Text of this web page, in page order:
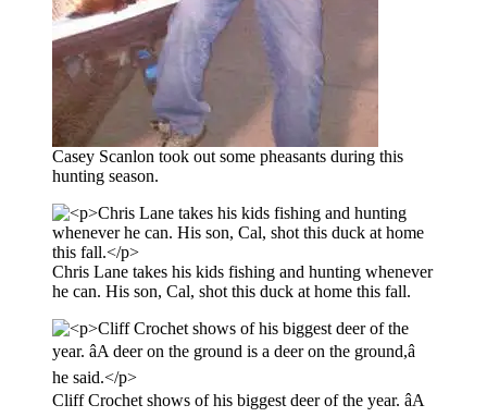
Casey Scanlon took out some pheasants during this
hunting season.
Chris Lane takes his kids fishing and hunting whenever
he can. His son, Cal, shot this duck at home this fall.
Cliff Crochet shows of his biggest deer of the year. âA